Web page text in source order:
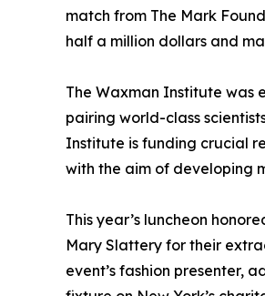
match from The Mark
half a million dollars and
The Waxman Institute was
pairing world-class
Institute is funding crucial
with the aim of developing
This year’s luncheon
Mary Slattery for their
event’s fashion presenter,